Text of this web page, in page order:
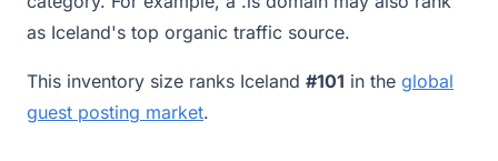
as Iceland's top organic traffic source.
This inventory size ranks Iceland #101 in the global
guest posting market.